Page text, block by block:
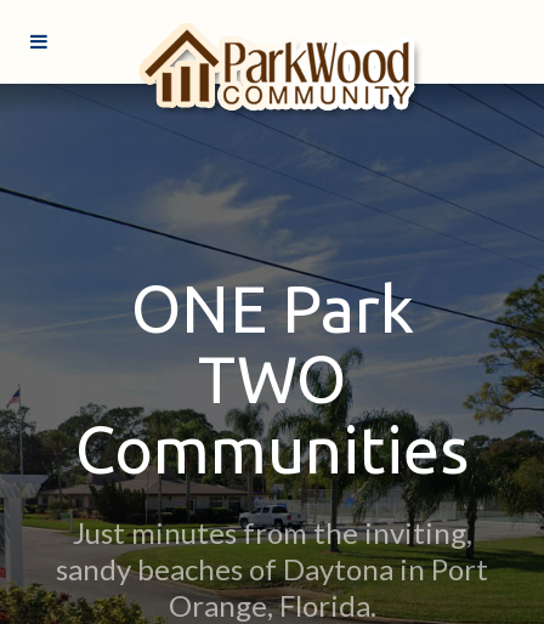
ONE Park
TWO
Communities
Just minutes from the inviting,
sandy beaches of Daytona in Port
Orange, Florida.